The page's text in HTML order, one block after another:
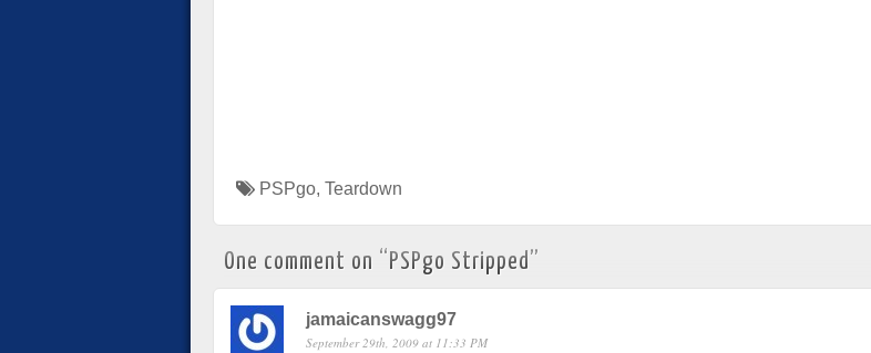
PSPgo, Teardown
One comment on “ PSPgo Stripped”
jamaicanswagg97
September 29th, 2009 at 11:33 PM